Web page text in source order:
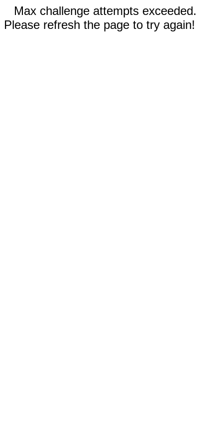
Max challenge attempts exceeded.
Please refresh the page to try again!